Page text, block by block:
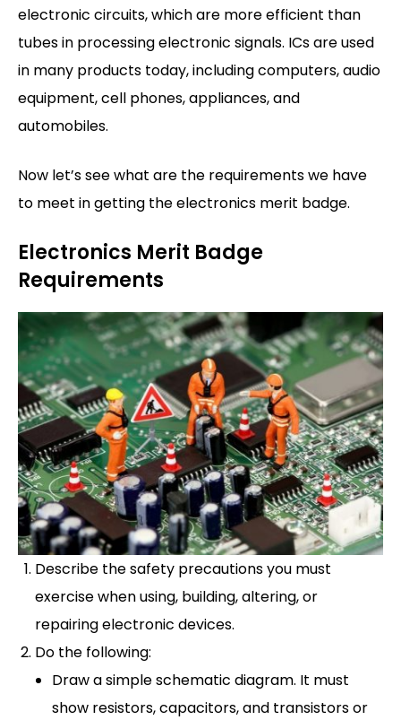
electronic circuits, which are more efficient than
tubes in processing electronic signals. ICs are used
in many products today, including computers, audio
equipment, cell phones, appliances, and
automobiles.
Now let’s see what are the requirements we have
to meet in getting the electronics merit badge.
Electronics Merit Badge
Requirements
Describe the safety precautions you must
exercise when using, building, altering, or
repairing electronic devices.
Do the following:
Draw a simple schematic diagram. It must
show resistors, capacitors, and transistors or